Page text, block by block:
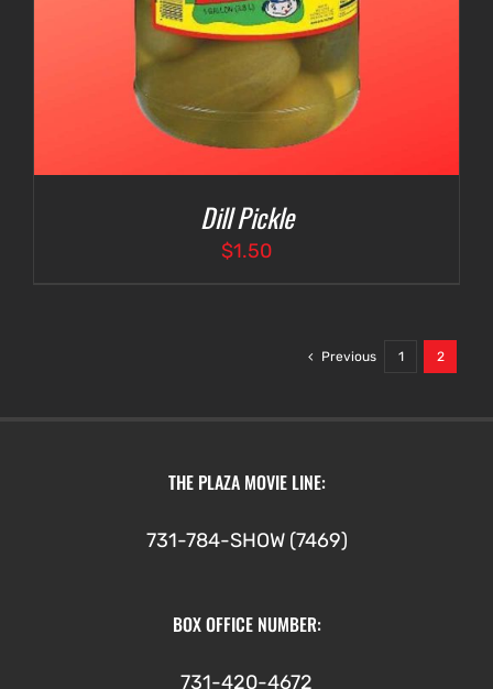
Dill Pickle
$1.50
Previous 1 2
THE PLAZA MOVIE LINE:
731-784-SHOW (7469)
BOX OFFICE NUMBER:
731-420-4672